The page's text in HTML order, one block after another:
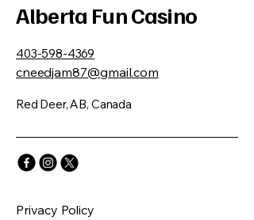
Alberta Fun Casino
403-598-4369
cneedjam87@gmail.com
Red Deer, AB, Canada
Privacy Policy